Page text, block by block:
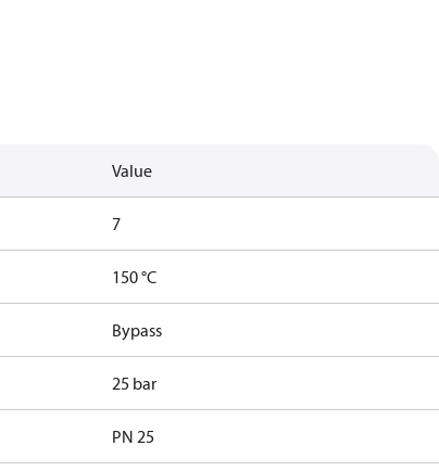
Value
7
150 °C
Bypass
25 bar
PN 25